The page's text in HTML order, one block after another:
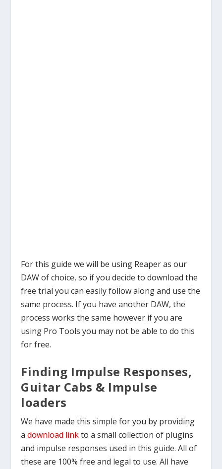
For this guide we will be using Reaper as our
DAW of choice, so if you decide to download the
free trial you can easily follow along and use the
same process. If you have another DAW, the
process works the same however if you are
using Pro Tools you may not be able to do this
for free.
Finding Impulse Responses,
Guitar Cabs & Impulse
loaders
We have made this simple for you by providing
adownload linkto a small collection of plugins
and impulse responses used in this guide. All of
these are 100% free and legal to use. All have